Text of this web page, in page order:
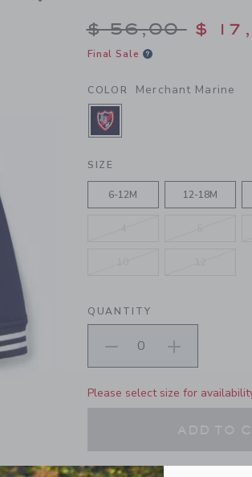
Price
$ 56,00 $
Final Sale
COLOR Merchant Marine
SELECTED
SIZE
6-12M 12-18M
QUANTITY
Please select size for